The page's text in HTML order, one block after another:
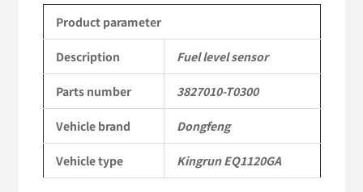
EQ1120GA
KR
Commercial
Parts
quantity
Product parameter
Description Fuel level sensor
Parts number 3827010-T0300
Vehicle brand Dongfeng
Vehicle type Kingrun EQ1120GA